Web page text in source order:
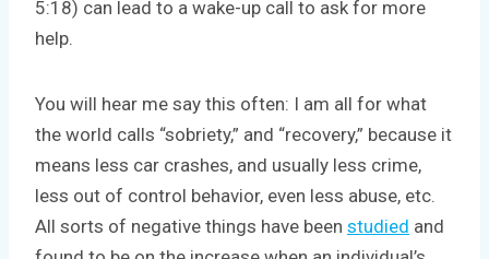
5:18) can lead to a wake-up call to ask for more
help.
You will hear me say this often: I am all for what
the world calls “sobriety,” and “recovery,” because it
means less car crashes, and usually less crime,
less out of control behavior, even less abuse, etc.
All sorts of negative things have been studied and